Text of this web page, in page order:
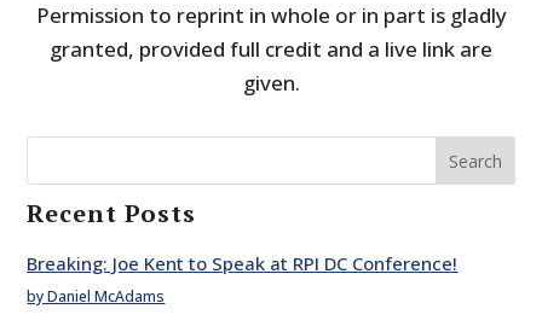
Permission to reprint in whole or in part is gladly
granted, provided full credit and a live link are
given.
Search
Recent Posts
Breaking: Joe Kent to Speak at RPI DC Conference!
by Daniel McAdams